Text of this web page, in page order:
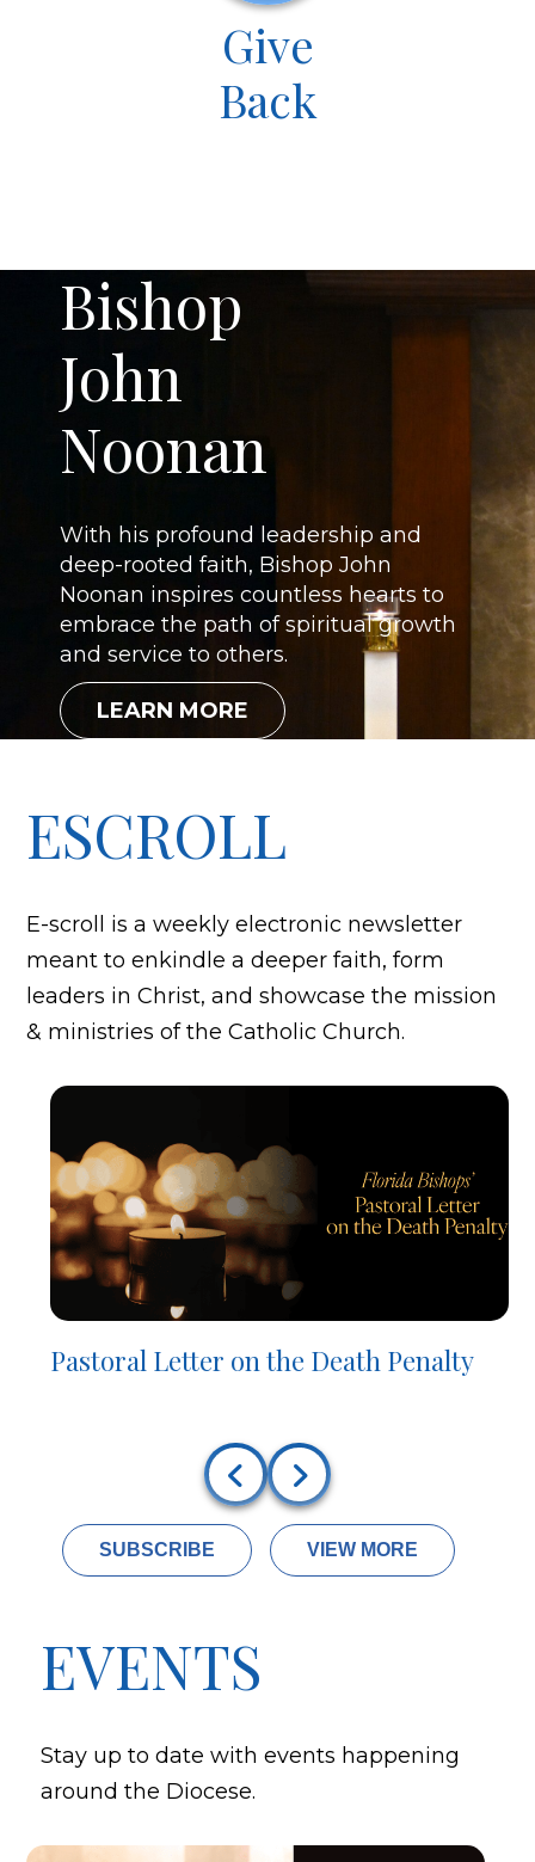
Give
Back
Bishop
John
Noonan
With his profound leadership and
deep-rooted faith, Bishop John
Noonan inspires countless hearts to
embrace the path of spiritual growth
and service to others.
LEARN MORE
ESCROLL
E-scroll is a weekly electronic newsletter
meant to enkindle a deeper faith, form
leaders in Christ, and showcase the mission
& ministries of the Catholic Church.
Pastoral Letter on the Death Penalty
SUBSCRIBE VIEW MORE
EVENTS
Stay up to date with events happening
around the Diocese.